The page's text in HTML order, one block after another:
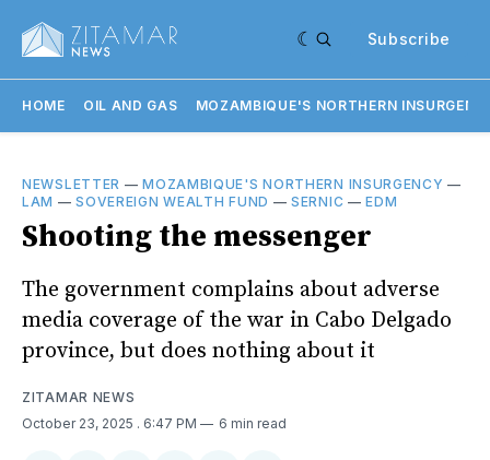
Subscribe
HOME OIL AND GAS MOZAMBIQUE'S NORTHERN
NEWSLETTER —MOZAMBIQUE'S NORTHERN INSURGENCY —
LAM —SOVEREIGN WEALTH FUND —SERNIC —EDM
Shooting the messenger
The government complains about adverse
media coverage of the war in Cabo Delgado
province, but does nothing about it
ZITAMAR NEWS
October 23, 2025 . 6:47 PM 6 min read